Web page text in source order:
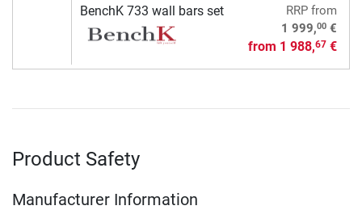
BenchK 733 wall bars set RRPfrom
1 999,00€
from 1 988,67€
Product Safety
Manufacturer Information